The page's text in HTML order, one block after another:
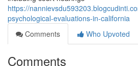
https://
psychological-evaluations-in-california
Comments
Who Upvoted
Comments